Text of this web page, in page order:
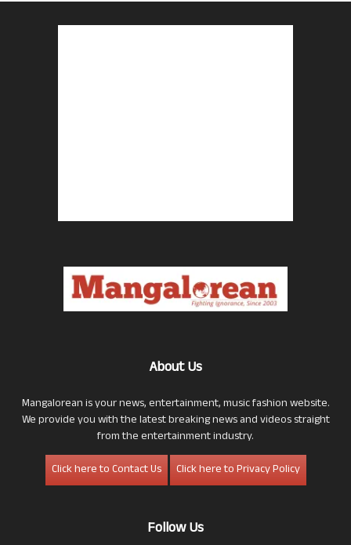
About Us
Mangalorean is your news, entertainment, music fashion website.
We provide you with the latest breaking news and videos straight
from the entertainment industry.
Click here to Contact Us
Click here to Privacy Policy
Follow Us